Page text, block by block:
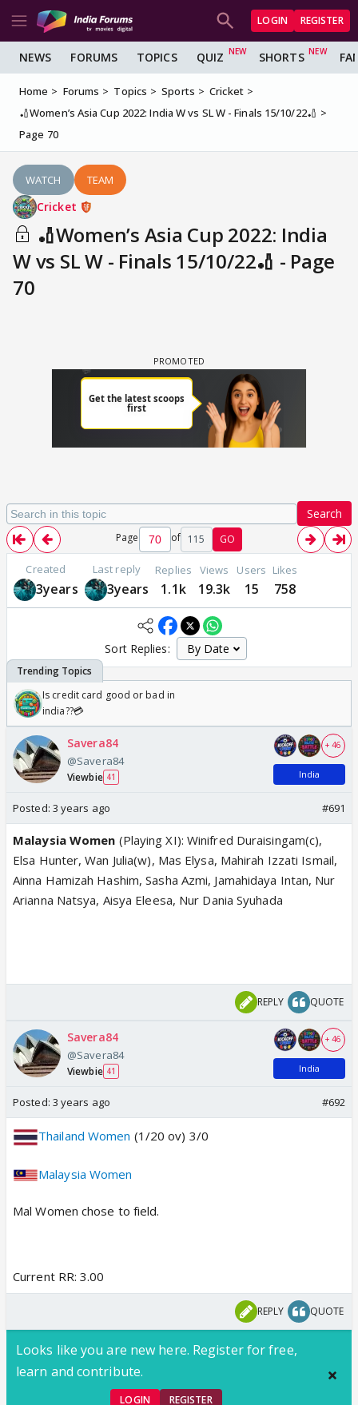
LOGIN REGISTER
NEWS FORUMS TOPICS QUIZ SHORTS
Home Forums Topics Sports
Cricket
🏏Women’s Asia Cup 2022: India W vs SL W - Finals 15/10/22🏏
Page 70
WATCH TEAM
Cricket
🏏Women’s Asia Cup 2022: India
W vs SL W - Finals 15/10/22🏏 - Page
70
Search
Page of 115 GO
Created
3years
Last reply
3years
Replies
1.1k
Views
19.3k
Users
15
Likes
758
Sort Replies:
Is credit card good or bad in
india??💳
Savera84
@Savera84
Viewbie 41
+ 46
India
Posted: 3 years ago #691
Malaysia Women (Playing XI): Winifred Duraisingam(c),
Elsa Hunter, Wan Julia(w), Mas Elysa, Mahirah Izzati Ismail,
Ainna Hamizah Hashim, Sasha Azmi, Jamahidaya Intan, Nur
Arianna Natsya, Aisya Eleesa, Nur Dania Syuhada
REPLY QUOTE
Savera84
@Savera84
Viewbie 41
+ 46
India
Posted: 3 years ago #692
Thailand Women (1/20 ov) 3/0
Malaysia Women
Mal Women chose to field.
Current RR: 3.00
REPLY QUOTE
Looks like you are new here. Register for free,
learn and contribute.
LOGIN REGISTER